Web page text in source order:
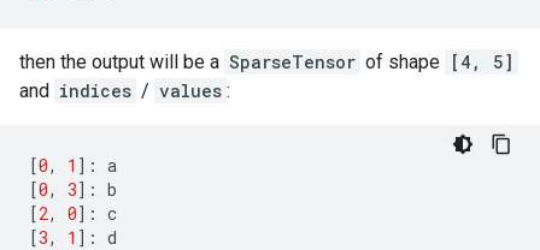
then the output will be a SparseTensor of shape [4, 5]
and indices / values :
[0, 1 ]: a
[0, 3]: b
[2, 0]: c
[3, 1 ]: d